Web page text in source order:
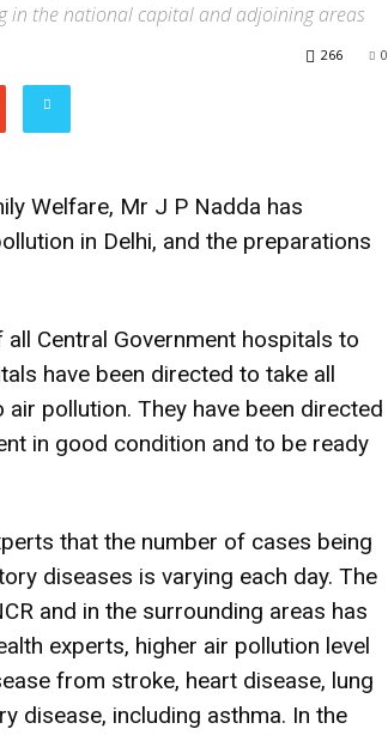
in the national capital and adjoining areas
0
266
Welfare, Mr J P Nadda has
in Delhi, and the preparations
Central Government hospitals to
have been directed to take all
pollution. They have been directed
in good condition and to be ready
that the number of cases being
diseases is varying each day. The
and in the surrounding areas has
experts, higher air pollution level
from stroke, heart disease, lung
disease, including asthma. In the